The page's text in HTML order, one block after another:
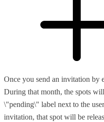
Once you send an invitation by
During that month, the spots
\"pending\" label next to the
invitation, that spot will be